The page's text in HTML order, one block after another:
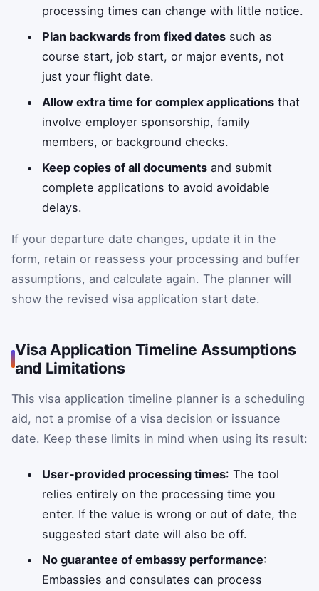
processing times can change with little notice.
Plan backwards from fixed dates such as
course start, job start, or major events, not
just your flight date.
Allow extra time for complex applications that
involve employer sponsorship, family
members, or background checks.
Keep copies of all documents and submit
complete applications to avoid avoidable
delays.
If your departure date changes, update it in the
form, retain or reassess your processing and buffer
assumptions, and calculate again. The planner will
show the revised visa application start date.
Visa Application Timeline Assumptions
and Limitations
This visa application timeline planner is a scheduling
aid, not a promise of a visa decision or issuance
date. Keep these limits in mind when using its result:
User-provided processing times: The tool
relies entirely on the processing time you
enter. If the value is wrong or out of date, the
suggested start date will also be off.
No guarantee of embassy performance:
Embassies and consulates can process